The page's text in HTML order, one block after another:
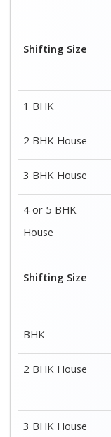
Shifting Size
1 BHK
2 BHK House
3 BHK House
4 or 5 BHK
House
Shifting Size
BHK
2 BHK House
3 BHK House